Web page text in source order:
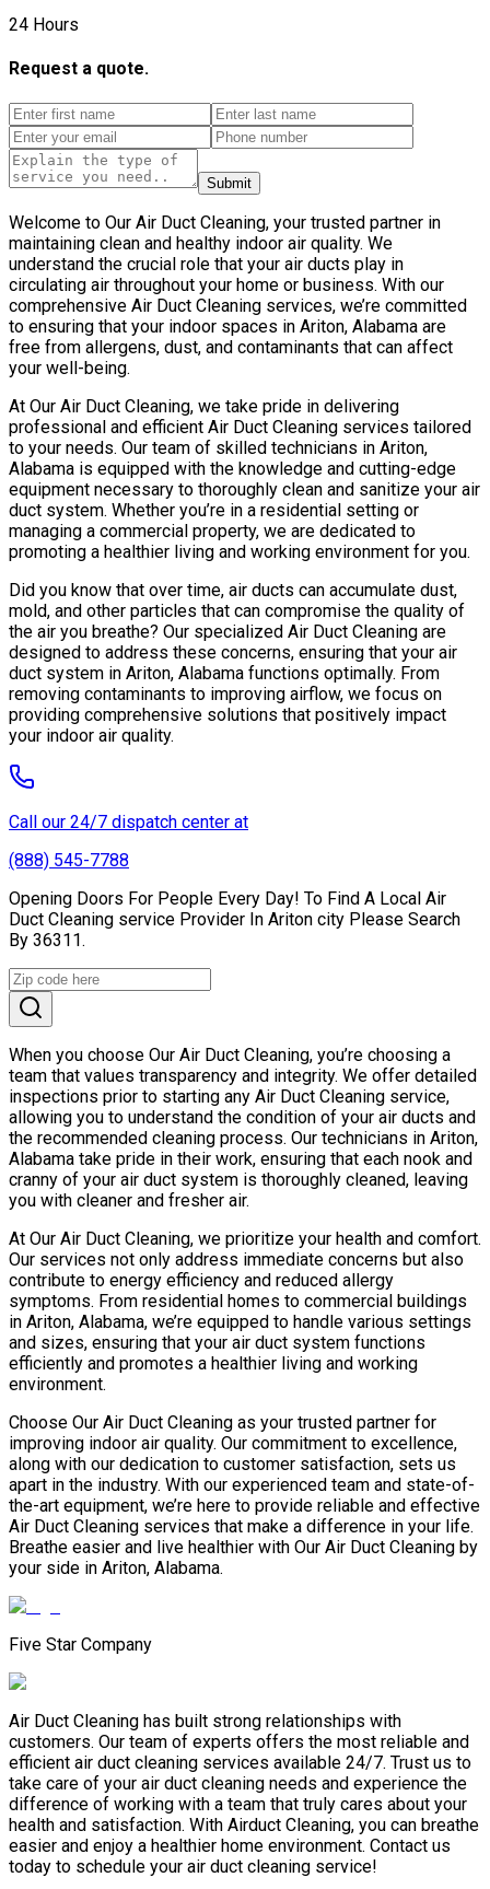
24 Hours
Request a quote.
Submit
Welcome to Our Air Duct Cleaning, your trusted partner in
maintaining clean and healthy indoor air quality. We
understand the crucial role that your air ducts play in
circulating air throughout your home or business. With our
comprehensive Air Duct Cleaning services, we’re committed
to ensuring that your indoor spaces in Ariton, Alabama are
free from allergens, dust, and contaminants that can affect
your well-being.
At Our Air Duct Cleaning, we take pride in delivering
professional and efficient Air Duct Cleaning services tailored
to your needs. Our team of skilled technicians in Ariton,
Alabama is equipped with the knowledge and cutting-edge
equipment necessary to thoroughly clean and sanitize your air
duct system. Whether you’re in a residential setting or
managing a commercial property, we are dedicated to
promoting a healthier living and working environment for you.
Did you know that over time, air ducts can accumulate dust,
mold, and other particles that can compromise the quality of
the air you breathe? Our specialized Air Duct Cleaning are
designed to address these concerns, ensuring that your air
duct system in Ariton, Alabama functions optimally. From
removing contaminants to improving airflow, we focus on
providing comprehensive solutions that positively impact
your indoor air quality.
Call our 24/7 dispatch center at
(888) 545-7788
Opening Doors For People Every Day! To Find A Local Air
Duct Cleaning service Provider In Ariton city Please Search
By 36311.
When you choose Our Air Duct Cleaning, you’re choosing a
team that values transparency and integrity. We offer detailed
inspections prior to starting any Air Duct Cleaning service,
allowing you to understand the condition of your air ducts and
the recommended cleaning process. Our technicians in Ariton,
Alabama take pride in their work, ensuring that each nook and
cranny of your air duct system is thoroughly cleaned, leaving
you with cleaner and fresher air.
At Our Air Duct Cleaning, we prioritize your health and comfort.
Our services not only address immediate concerns but also
contribute to energy efficiency and reduced allergy
symptoms. From residential homes to commercial buildings
in Ariton, Alabama, we’re equipped to handle various settings
and sizes, ensuring that your air duct system functions
efficiently and promotes a healthier living and working
environment.
Choose Our Air Duct Cleaning as your trusted partner for
improving indoor air quality. Our commitment to excellence,
along with our dedication to customer satisfaction, sets us
apart in the industry. With our experienced team and state-of-
the-art equipment, we’re here to provide reliable and effective
Air Duct Cleaning services that make a difference in your life.
Breathe easier and live healthier with Our Air Duct Cleaning by
your side in Ariton, Alabama.
Five Star Company
Air Duct Cleaning has built strong relationships with
customers. Our team of experts offers the most reliable and
efficient air duct cleaning services available 24/7. Trust us to
take care of your air duct cleaning needs and experience the
difference of working with a team that truly cares about your
health and satisfaction. With Airduct Cleaning, you can breathe
easier and enjoy a healthier home environment. Contact us
today to schedule your air duct cleaning service!